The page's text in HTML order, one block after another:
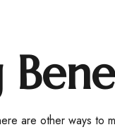
are other ways to